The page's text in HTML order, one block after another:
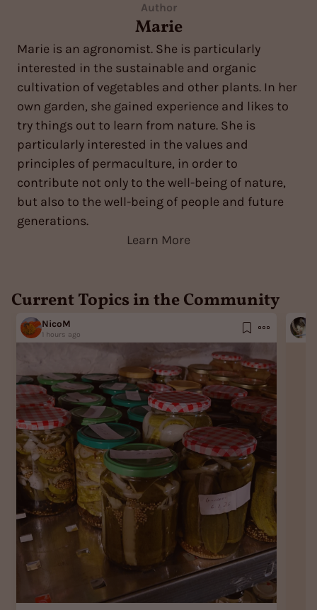
Author
Marie
Marie is an agronomist. She is particularly
interested in the sustainable and organic
cultivation of vegetables and other plants. In her
own garden, she gained experience and likes to
try things out to learn from nature. She is
particularly interested in the values and
principles of permaculture, in order to
contribute not only to the well-being of nature,
but also to the well-being of people and future
generations.
Learn More
Current Topics in the Community
NicoM
1 hours ago